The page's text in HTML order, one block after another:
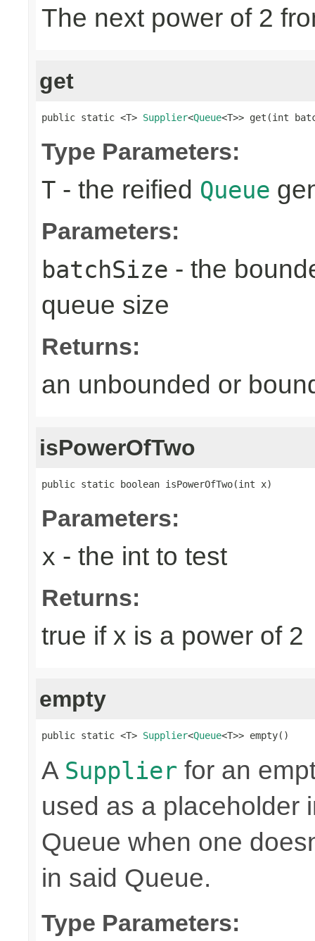
The next power of 2
get
public static <T> Supplier<Queue<T>> get(int
Type Parameters:
T - the reified Queue
Parameters:
batchSize - the
queue size
Returns:
an unbounded or
isPowerOfTwo
public static boolean isPowerOfTwo(int x)
Parameters:
x - the int to test
Returns:
true if x is a power of 2
empty
public static <T> Supplier<Queue<T>> empty()
A Supplier for an
used as a placeholder
Queue when one
in said Queue.
Type Parameters: